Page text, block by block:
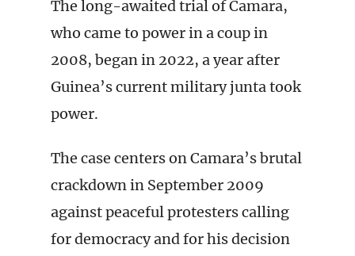
The long-awaited trial of Camara,
who came to power in a coup in
2008, began in 2022, a year after
Guinea’s current military junta took
power.
The case centers on Camara’s brutal
crackdown in September 2009
against peaceful protesters calling
for democracy and for his decision